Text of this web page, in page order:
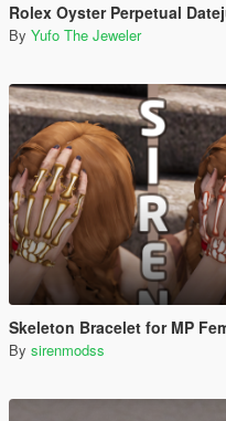
Rolex Oyster Perpetual
By Yufo The Jeweler
Skeleton Bracelet for MP
By sirenmodss